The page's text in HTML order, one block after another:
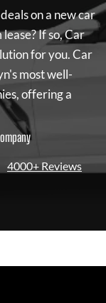
on a new car
If so,Car
for you.Car
most well-
offering a
4000+ Reviews